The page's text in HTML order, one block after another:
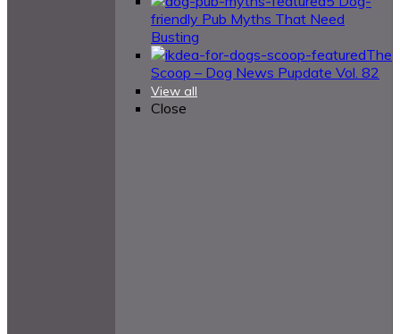
friendly Pub Myths That Need
Busting
The
Scoop – Dog News Pupdate Vol. 82
View all
Close